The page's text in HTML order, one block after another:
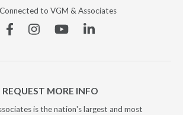
to VGM & Associates
FacebookInstagramYouTubeLinkedin
REQUEST MORE INFO
is the nation's largest and most